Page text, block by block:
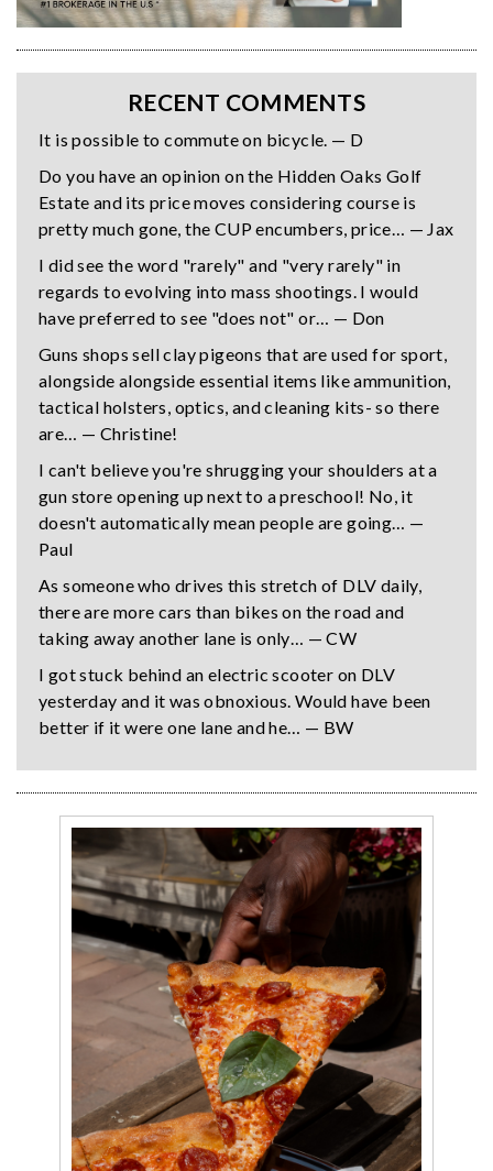
RECENT COMMENTS
It is possible to commute on bicycle. — D
Do you have an opinion on the Hidden Oaks Golf
Estate and its price moves considering course is
pretty much gone, the CUP encumbers, price… — Jax
I did see the word "rarely" and "very rarely" in
regards to evolving into mass shootings. I would
have preferred to see "does not" or… — Don
Guns shops sell clay pigeons that are used for sport,
alongside alongside essential items like ammunition,
tactical holsters, optics, and cleaning kits- so there
are… — Christine!
I can't believe you're shrugging your shoulders at a
gun store opening up next to a preschool! No, it
doesn't automatically mean people are going… —
Paul
As someone who drives this stretch of DLV daily,
there are more cars than bikes on the road and
taking away another lane is only… — CW
I got stuck behind an electric scooter on DLV
yesterday and it was obnoxious. Would have been
better if it were one lane and he… — BW